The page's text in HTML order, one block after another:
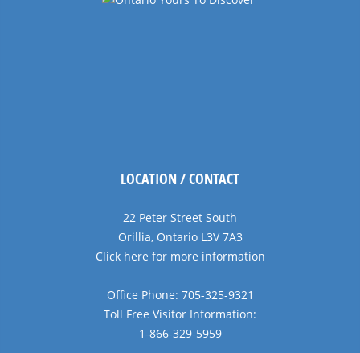
LOCATION / CONTACT
22 Peter Street South
Orillia, Ontario L3V 7A3
Click here for more information
Office Phone: 705-325-9321
Toll Free Visitor Information:
1-866-329-5959